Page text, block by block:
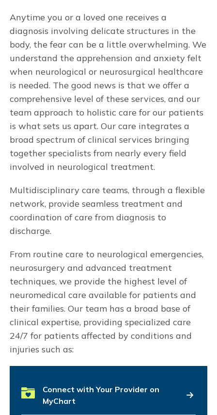
Anytime you or a loved one receives a
diagnosis involving delicate structures in the
body, the fear can be a little overwhelming. We
understand the apprehension and anxiety felt
when neurological or neurosurgical healthcare
is needed. The good news is that we offer a
comprehensive level of these services, and our
team approach to holistic care for our patients
is what sets us apart. Our care integrates a
broad spectrum of clinical services bringing
together specialists from nearly every field
involved in neurological treatment.
Multidisciplinary care teams, through a flexible
network, provide seamless treatment and
coordination of care from diagnosis to
discharge.
From routine care to neurological emergencies,
neurosurgery and advanced treatment
techniques, we provide the highest level of
neuromedical care available for patients and
their families. Our team has a broad base of
clinical expertise, providing specialized care
24/7 for patients affected by conditions and
injuries such as:
Connect with Your Provider on
MyChart